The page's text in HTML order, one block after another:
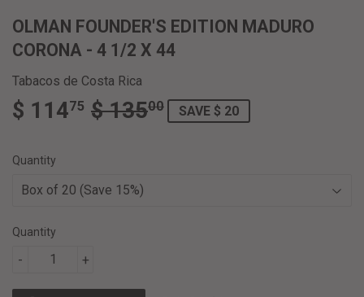
OLMAN FOUNDER'S EDITION MADURO
CORONA - 4 1/2 X 44
Tabacos de Costa Rica
$ 11475 $ 13500 REGULAR
$
SALE
$SAVE $ 20
Quantity
Quantity
+
-